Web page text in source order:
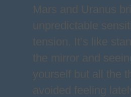
Mars and Uranus
unpredictable
tension. It’s like
the mirror and
yourself but all the
avoided feeling